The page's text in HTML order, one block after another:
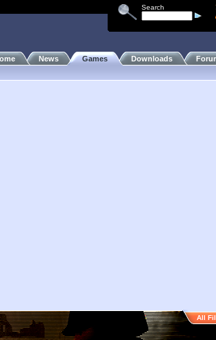
Search
News Games Downloads
All